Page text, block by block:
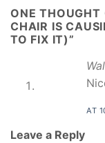
ONE THOUGHT
CHAIR IS
TO FIX IT)”
AT
Leave a Reply